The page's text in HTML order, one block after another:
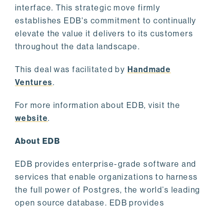
interface. This strategic move firmly
establishes EDB's commitment to continually
elevate the value it delivers to its customers
throughout the data landscape.
This deal was facilitated by Handmade
Ventures.
For more information about EDB, visit the
website.
About EDB
EDB provides enterprise-grade software and
services that enable organizations to harness
the full power of Postgres, the world’s leading
open source database. EDB provides